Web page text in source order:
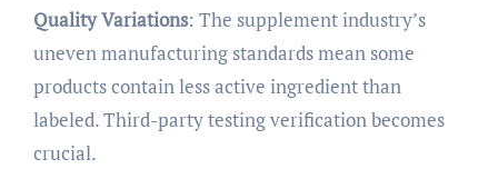
Quality Variations: The supplement industry’s
uneven manufacturing standards mean some
products contain less active ingredient than
labeled. Third-party testing verification becomes
crucial.